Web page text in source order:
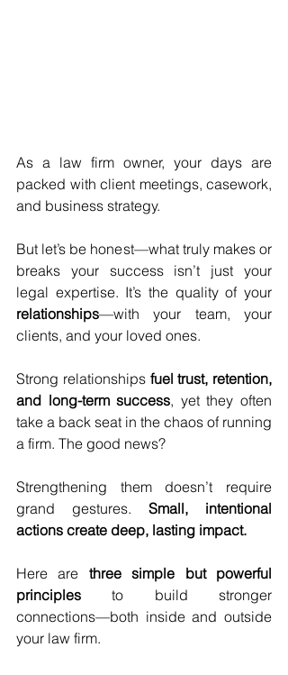
As a law firm owner, your days are
packed with client meetings, casework,
and business strategy.
But let’s be honest—what truly makes or
breaks your success isn’t just your
relationships—with your team, your
clients, and your loved ones.
Strong relationships fuel trust, retention,
and long-term success, yet they often
take a back seat in the chaos of running
a firm. The good news?
Strengthening them doesn’t require
grand gestures. Small, intentional
actions create deep, lasting impact.
Here are three simple but powerful
principles to build stronger
connections—both inside and outside
your law firm.